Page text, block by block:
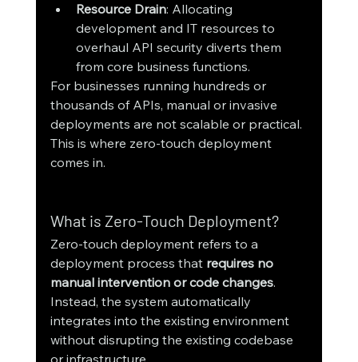
Resource Drain: Allocating
development and IT resources to
overhaul API security diverts them
from core business functions.
For businesses running hundreds or
thousands of APIs, manual or invasive
deployments are not scalable or practical.
This is where zero-touch deployment
comes in.
What is Zero-Touch Deployment?
Zero-touch deployment refers to a
deployment process that requires no
manual intervention or code changes.
Instead, the system automatically
integrates into the existing environment
without disrupting the existing codebase